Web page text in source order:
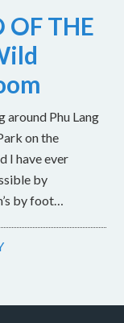
OF THE
around Phu Lang
on the
I have ever
by
by foot…